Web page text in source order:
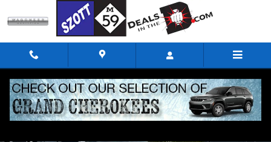
Certified 2023 Jeep Grand Cherokee Limited SUV Photo 1 of 32